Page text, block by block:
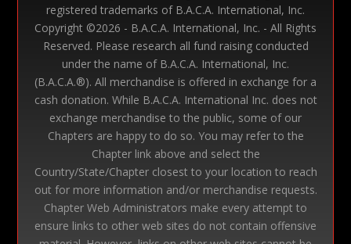
registered trademarks of B.A.C.A. International, Inc.
Copyright ©2026 - B.A.C.A. International, Inc. - All Rights
Reserved. Please research all fund raising conducted
under the name of B.A.C.A. International, Inc.
(B.A.C.A.®). All merchandise is offered in exchange for a
cash donation. While B.A.C.A. International Inc. does not
exchange merchandise to the public, some of our
Chapters are happy to do so. You may refer to the
Chapter link above and select the
Country/State/Chapter closest to your location to reach
out for more information and/or merchandise requests.
Chapter Web Administrators make every attempt to
ensure links to other web sites do not contain offensive